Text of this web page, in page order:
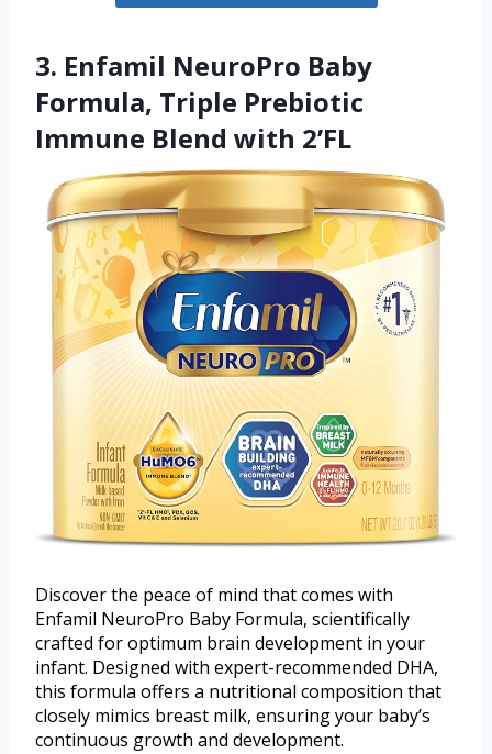
3. Enfamil NeuroPro Baby
Formula, Triple Prebiotic
Immune Blend with 2’FL
Discover the peace of mind that comes with
Enfamil NeuroPro Baby Formula, scientifically
crafted for optimum brain development in your
infant. Designed with expert-recommended DHA,
this formula offers a nutritional composition that
closely mimics breast milk, ensuring your baby’s
continuous growth and development.